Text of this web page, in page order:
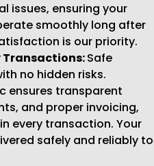
issues, ensuring your
smoothly long after
is our priority.
Transactions:Safe
no hidden risks.
ensures transparent
and proper invoicing,
every transaction. Your
safely and reliably to